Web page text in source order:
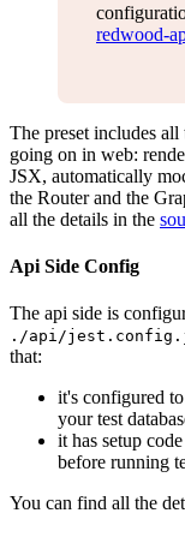
redwood-
The preset includes
going on in web:
JSX, automatically
the Router and the
all the details in the
Api Side Config
The api side is
./api/
that:
it's configured to
your test
it has setup
before running
You can find all the